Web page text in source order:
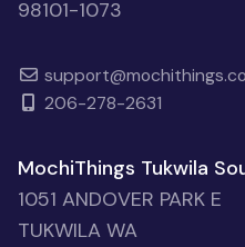
98101-1073
206-278-2631
MochiThings Tukwila
1051 ANDOVER PARK E
TUKWILA WA